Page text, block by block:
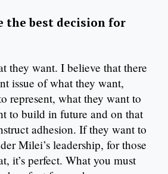
the best decision for
they want. I believe that there
issue of what they want,
represent, what they want to
to build in future and on that
adhesion. If they want to
Milei’s leadership, for those
it’s perfect. What you must